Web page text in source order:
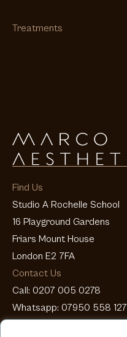
Treatments
Find Us
Studio A Rochelle School
16 Playground Gardens
Friars Mount House
London E2 7FA
Contact Us
Call: 0207 005 0278
Whatsapp: 07950 558 127